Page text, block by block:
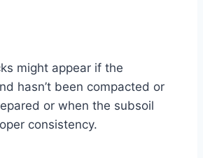
might appear if the
hasn’t been compacted or
or when the subsoil
consistency.